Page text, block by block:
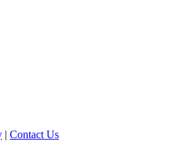
| Contact Us